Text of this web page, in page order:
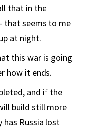
that in the
that seems to me
at night.
this war is going
how it ends.
, and if the
build still more
has Russia lost